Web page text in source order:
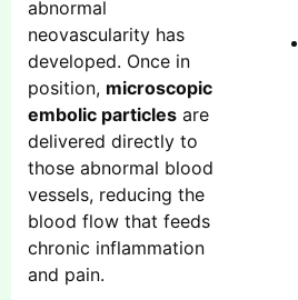
abnormal
neovascularity has
developed. Once in
position, microscopic
embolic particles are
delivered directly to
those abnormal blood
vessels, reducing the
blood flow that feeds
chronic inflammation
and pain.